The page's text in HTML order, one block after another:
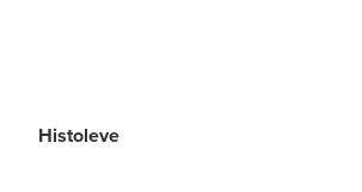
Histoleve